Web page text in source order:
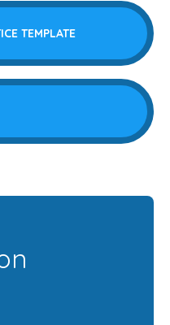
TEMPLATE